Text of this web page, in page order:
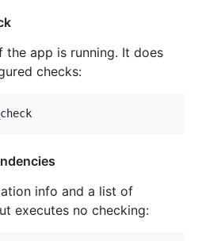
the app is running. It does
checks:
info and a list of
executes no checking: